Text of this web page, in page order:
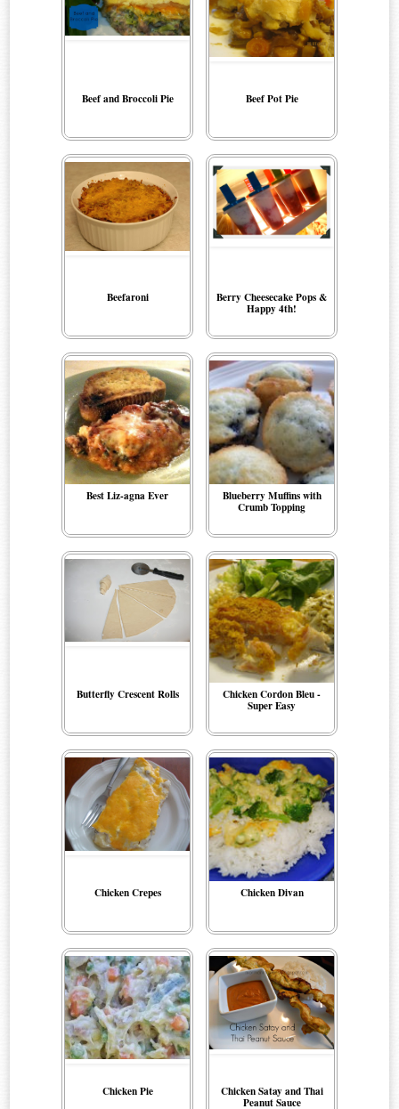
Beef and Broccoli Pie Beef Pot Pie
Beefaroni Berry Cheesecake Pops &
Happy 4th!
Best Liz-agna Ever Blueberry Muffins with
Crumb Topping
Butterfly Crescent Rolls Chicken Cordon Bleu -
Super Easy
Chicken Crepes Chicken Divan
Chicken Pie Chicken Satay and Thai
Peanut Sauce